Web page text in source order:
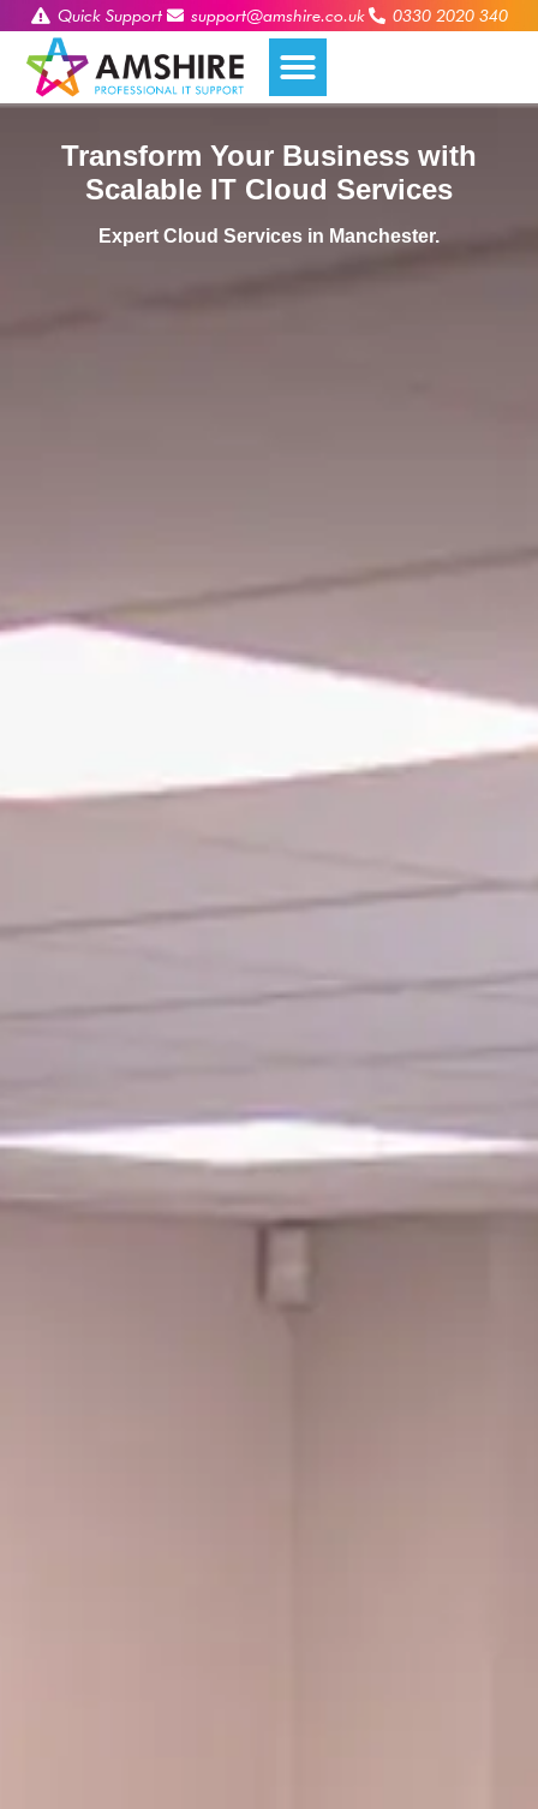
Quick Support support@amshire.co.uk 0330 2020 340
Transform Your Business with
Scalable IT Cloud Services
Expert Cloud Services in Manchester.